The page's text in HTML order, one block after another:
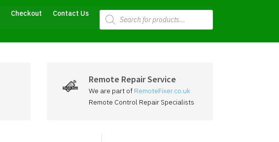
Checkout Contact Us Products
search
Remote Repair Service
We are part of RemoteFixer.co.uk
Remote Control Repair Specialists